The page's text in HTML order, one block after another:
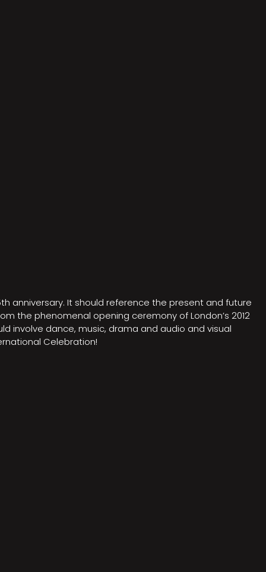
anniversary. It should reference the present and future
the phenomenal opening ceremony of London’s 2012
involve dance, music, drama and audio and visual
Celebration!